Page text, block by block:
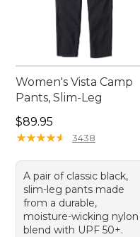
Women's Vista Camp
Pants, Slim-Leg
Price: $89.95
$89.95
★★★★★
★★★★★ 3438
A pair of classic black,
slim-leg pants made
from a durable,
moisture-wicking nylon
blend with UPF 50+.